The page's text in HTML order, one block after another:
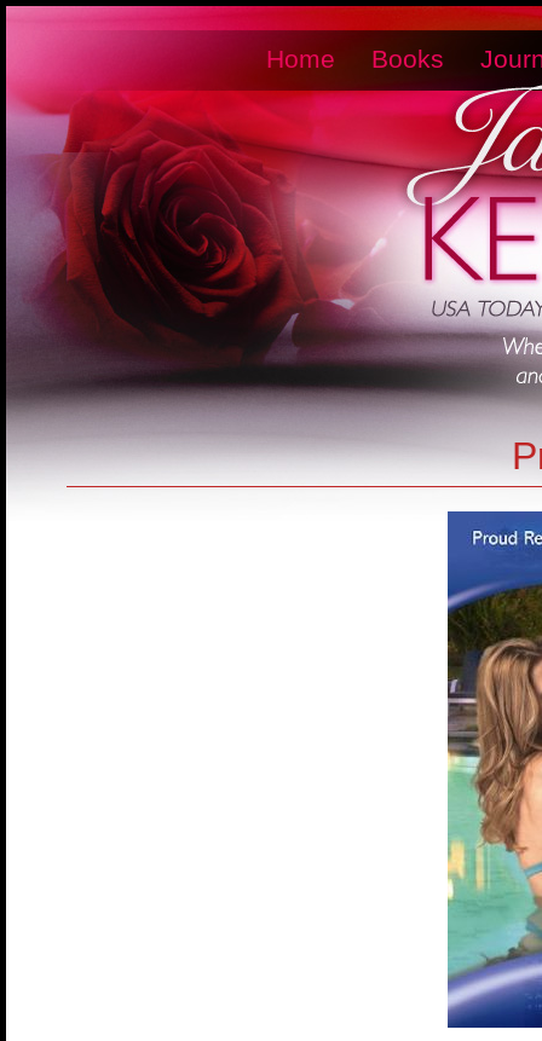
Home Books